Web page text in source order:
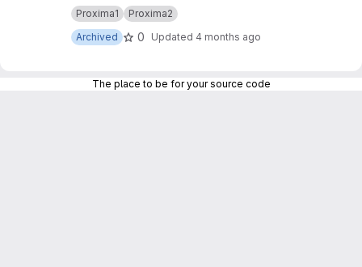
Proxima1
Proxima2
Archived
0 Updated 4 months ago
The place to be for your source code